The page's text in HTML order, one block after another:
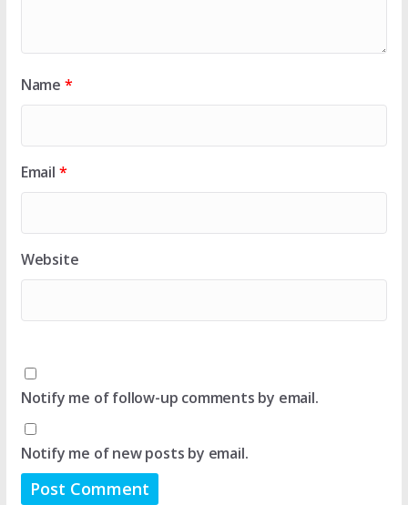
Name *
Email *
Website
Notify me of follow-up comments by email.
Notify me of new posts by email.